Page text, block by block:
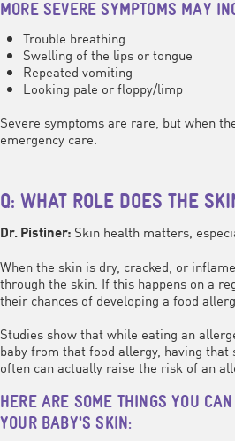
MORE SEVERE SYMPTOMS MAY
Trouble breathing
Swelling of the lips or tongue
Repeated vomiting
Looking pale or floppy/limp
Severe symptoms are rare, but when
emergency care.
Q: WHAT ROLE DOES THE
Dr. Pistiner: Skin health matters,
When the skin is dry, cracked, or
through the skin. If this happens on a
their chances of developing a food
Studies show that while eating an
baby from that food allergy, having
often can actually raise the risk of an
HERE ARE SOME THINGS YOU
YOUR BABY'S SKIN: